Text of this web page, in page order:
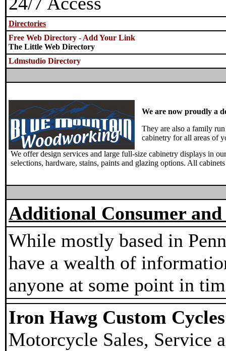
Directories
Free Web Directory - Add Your Link
The Little Web Directory
Ldmstudio Directory
We are now proudly a
They are also a family
cabinetry for all areas of
We offer design services and large full-size cabinetry displays in
selections, hardware, stains, paints and glazing options. All
Additional Consumer
While mostly based in
have a wealth of
anyone at some point in
Iron Hawg Custom
Motorcycle Sales, Service